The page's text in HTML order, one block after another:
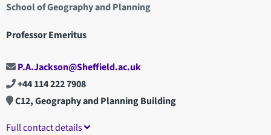
School of Geography and Planning
Professor Emeritus
P.A.Jackson@Sheffield.ac.uk
+44 114 222 7908
C12, Geography and Planning Building
Full contact details